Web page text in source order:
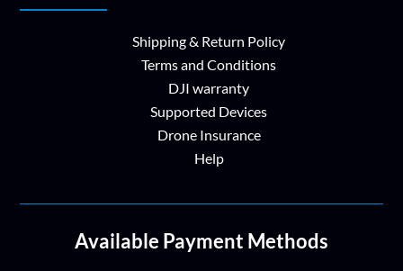
Shipping & Return Policy
Terms and Conditions
DJI warranty
Supported Devices
Drone Insurance
Help
Available Payment Methods